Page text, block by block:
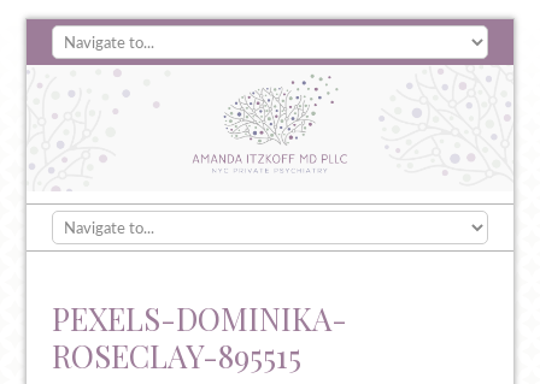
PEXELS-DOMINIKA-
ROSECLAY-895515